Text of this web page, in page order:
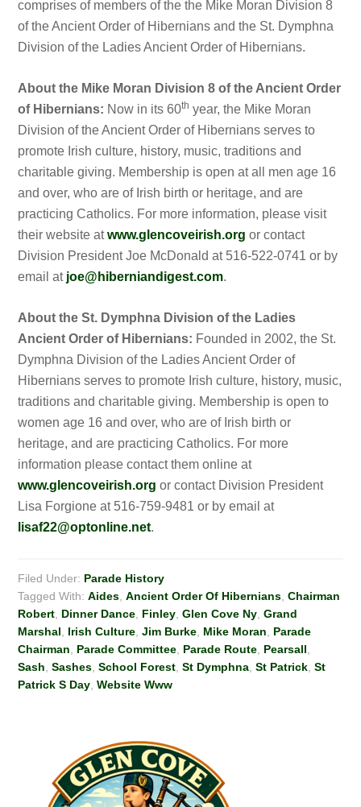
comprises of members of the the Mike Moran Division 8
of the Ancient Order of Hibernians and the St. Dymphna
Division of the Ladies Ancient Order of Hibernians.
About the Mike Moran Division 8 of the Ancient Order
of Hibernians: Now in its 60th year, the Mike Moran
Division of the Ancient Order of Hibernians serves to
promote Irish culture, history, music, traditions and
charitable giving. Membership is open at all men age 16
and over, who are of Irish birth or heritage, and are
practicing Catholics. For more information, please visit
their website atwww.glencoveirish.org or contact
Division President Joe McDonald at 516-522-0741 or by
email at joe@hiberniandigest.com.
About the St. Dymphna Division of the Ladies
Ancient Order of Hibernians: Founded in 2002, the St.
Dymphna Division of the Ladies Ancient Order of
Hibernians serves to promote Irish culture, history, music,
traditions and charitable giving. Membership is open to
women age 16 and over, who are of Irish birth or
heritage, and are practicing Catholics. For more
information please contact them online at
www.glencoveirish.org or contact Division President
Lisa Forgione at 516-759-9481 or by email at
lisaf22@optonline.net.
Filed Under: Parade History
Tagged With:Aides ,Ancient Order Of Hibernians ,Chairman
Robert Dinner Dance Finley ,Glen Cove Ny ,Grand
Marshal
Irish Culture ,Jim Burke Mike Moran
Parade
Chairman
Parade Committee Parade Route Pearsall
Sash ,Sashes ,School Forest ,St Dymphna ,St Patrick ,St
Patrick S Day ,Website Www